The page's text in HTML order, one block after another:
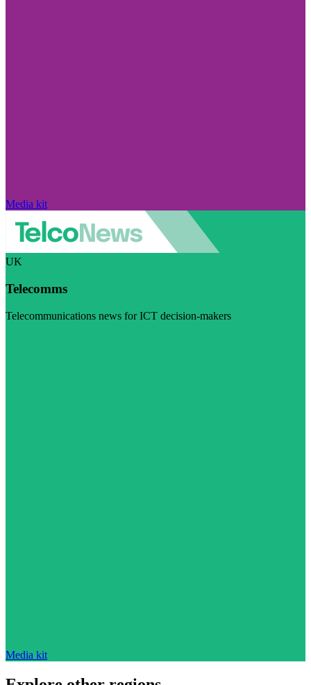
Media kit
UK
Telecomms
Telecommunications news for ICT decision-makers
Media kit